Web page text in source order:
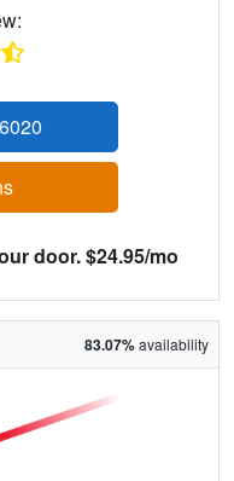
door. $24.95/mo
83.07%availability